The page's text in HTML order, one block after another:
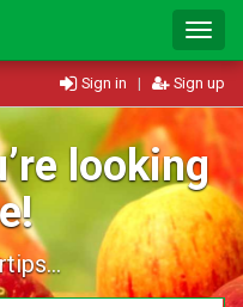
T
o
g
g
e
N
a
v
i
g
a
Sign in | Sign up
looking